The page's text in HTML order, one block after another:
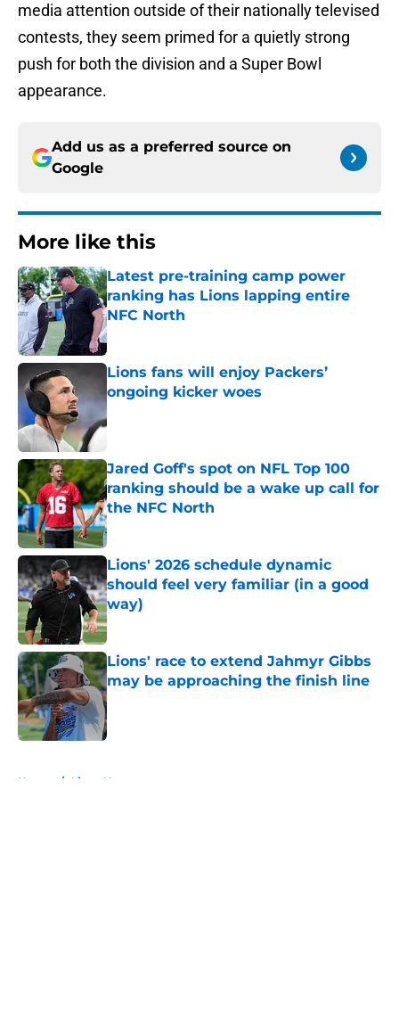
media attention outside of their nationally televised
contests, they seem primed for a quietly strong
push for both the division and a Super Bowl
appearance.
Add us as a preferred source on
Google
More like this
Latest pre-training camp power
ranking has Lions lapping entire
NFC North
Published by on Invalid Date
Lions fans will enjoy Packers’
ongoing kicker woes
Published by on Invalid Date
Jared Goff's spot on NFL Top 100
ranking should be a wake up call for
the NFC North
Published by on Invalid Date
Lions' 2026 schedule dynamic
should feel very familiar (in a good
way)
Published by on Invalid Date
Lions' race to extend Jahmyr Gibbs
may be approaching the finish line
Published by on Invalid Date
Home / Lions News